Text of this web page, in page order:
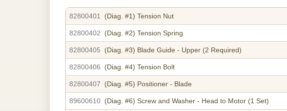
82800401 (Diag. #1) Tension Nut
82800402 (Diag. #2) Tension Spring
82800405 (Diag. #3) Blade Guide - Upper (2 Required)
82800406 (Diag. #4) Tension Bolt
82800407 (Diag. #5) Positioner - Blade
89600610 (Diag. #6) Screw and Washer - Head to Motor (1 Set)